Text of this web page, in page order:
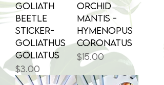
Goliath
Beetle
Sticker-
Goliathus
goliatus
Price
$3.00
Orchid
Mantis -
Hymenopus
coronatus
Price
$15.00